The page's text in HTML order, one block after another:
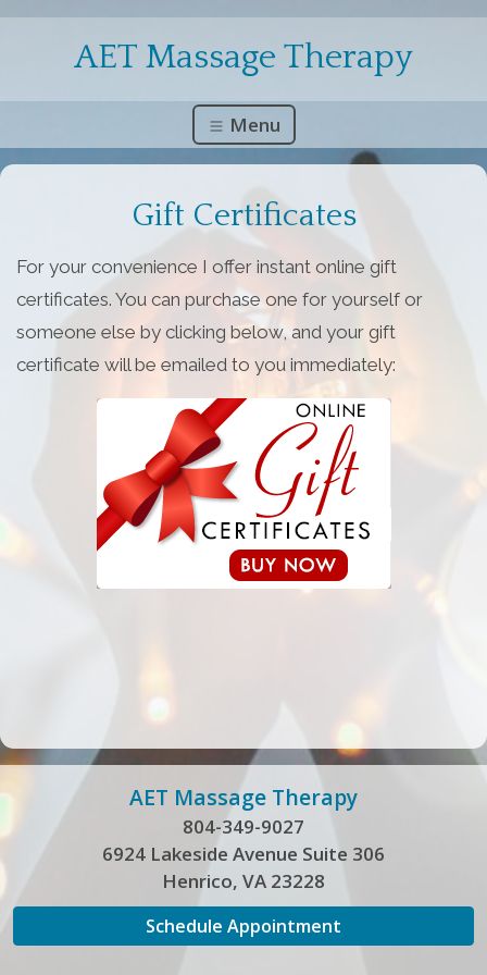
AET Massage Therapy
Menu
Gift Certificates
For your convenience I offer instant online gift
certificates. You can purchase one for yourself or
someone else by clicking below, and your gift
certificate will be emailed to you immediately:
AET Massage Therapy
804-349-9027
6924 Lakeside Avenue Suite 306
Henrico, VA 23228
Schedule Appointment